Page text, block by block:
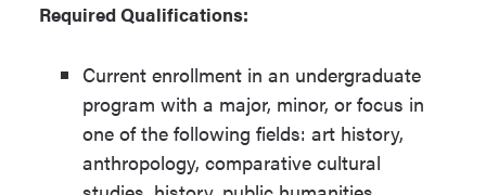
Required Qualifications:
Current enrollment in an undergraduate
program with a major, minor, or focus in
one of the following fields: art history,
anthropology, comparative cultural